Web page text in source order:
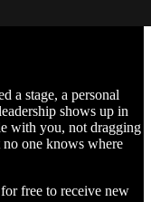
a stage, a personal
shows up in
with you, not dragging
no one knows where
free to receive new